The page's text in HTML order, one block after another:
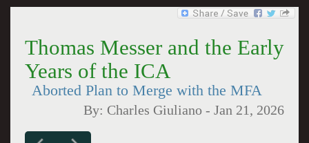
Thomas Messer and the Early
Years of the ICA
Aborted Plan to Merge with the MFA
By: Charles Giuliano -Jan 21, 2026